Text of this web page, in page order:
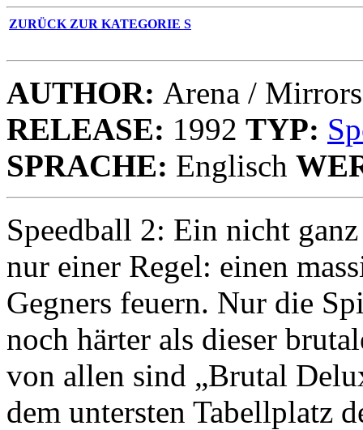
ZURÜCK ZUR KATEGORIE S
AUTHOR: Arena /
RELEASE: 1992 TYP:
SPRACHE: Englisch
Speedball 2: Ein nicht
nur einer Regel: einen
Gegners feuern. Nur die
noch härter als dieser
von allen sind „Brutal
dem untersten Tabellplatz